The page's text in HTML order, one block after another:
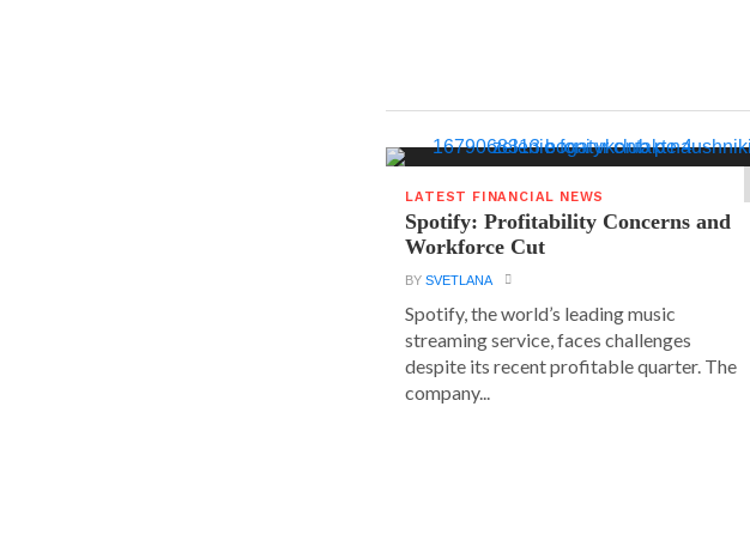
LATEST FINANCIAL NEWS
Spotify: Profitability Concerns and
Workforce Cut
BYSVETLANA
Spotify, the world’s leading music
streaming service, faces challenges
despite its recent profitable quarter. The
company...